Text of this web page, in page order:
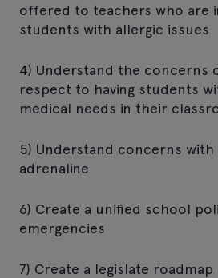
offered to teachers who are
students with allergic issues
4) Understand the concerns
respect to having students
medical needs in their
5) Understand concerns with
adrenaline
6) Create a unified school
emergencies
7) Create a legislate